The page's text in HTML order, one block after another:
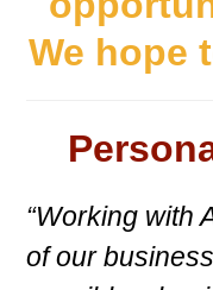
We hope
“Working with
of our